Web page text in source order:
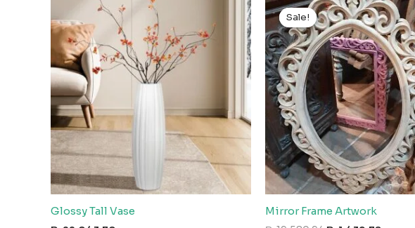
Glossy Tall Vase
Sale!
Sale!
Mirror Frame Artwork